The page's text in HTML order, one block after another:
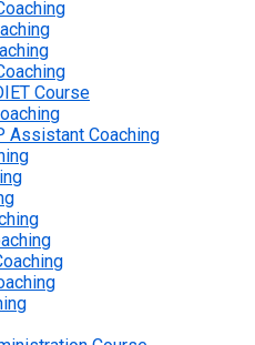
Course
Assistant Coaching